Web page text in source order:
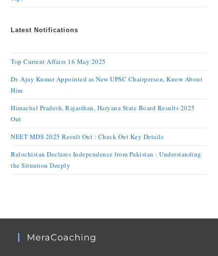
Latest Notifications
Top Current Affairs 16 May 2025
Dr. Ajay Kumar Appointed as New UPSC Chairperson, Know About
Him
Himachal Pradesh, Rajasthan, Haryana State Board Results 2025
Out
NEET MDS 2025 Result Out : Check Out Key Details
Balochistan Declares Independence from Pakistan : Understanding
the Situation Deeply
MeraCoaching